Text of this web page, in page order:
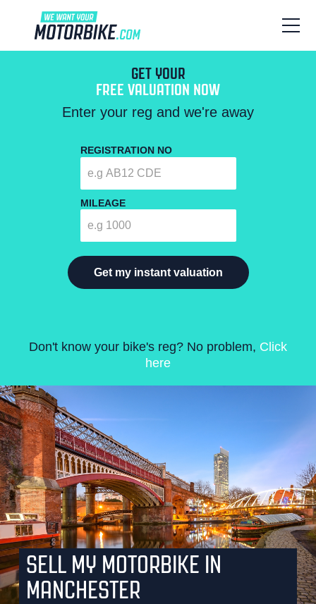
GET YOUR
FREE VALUATION NOW
Enter your reg and we're away
REGISTRATION NO
MILEAGE
Get my instant valuation
Don't know your bike's reg? No problem, Click
here
SELL MY MOTORBIKE IN
MANCHESTER